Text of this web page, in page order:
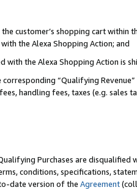
customer’s shopping cart within
the Alexa Shopping Action; and
the Alexa Shopping Action is
corresponding “Qualifying
handling fees, taxes (e.g. sales
Purchases are disqualified
conditions, specifications,
date version of the Agreement